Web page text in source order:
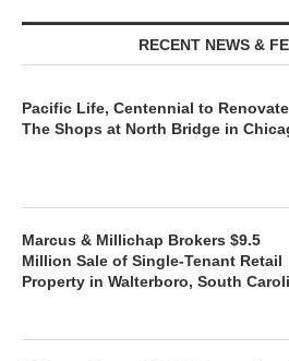
RECENT NEWS &
Pacific Life, Centennial to Renovate
The Shops at North Bridge in
Marcus & Millichap Brokers $9.5
Million Sale of Single-Tenant Retail
Property in Walterboro, South